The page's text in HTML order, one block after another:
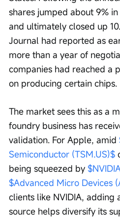
shares jumped about 9%
and ultimately closed up
Journal had reported as
more than a year of
companies had reached a
on producing certain chips.
The market sees this as a
foundry business has
validation. For Apple, amid
Semiconductor (TSM.US)$
being squeezed by
$Advanced Micro Devices
clients like NVIDIA, adding
source helps diversify its